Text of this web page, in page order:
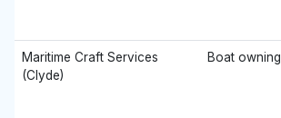
Maritime Craft Services
(Clyde)
Boat owning